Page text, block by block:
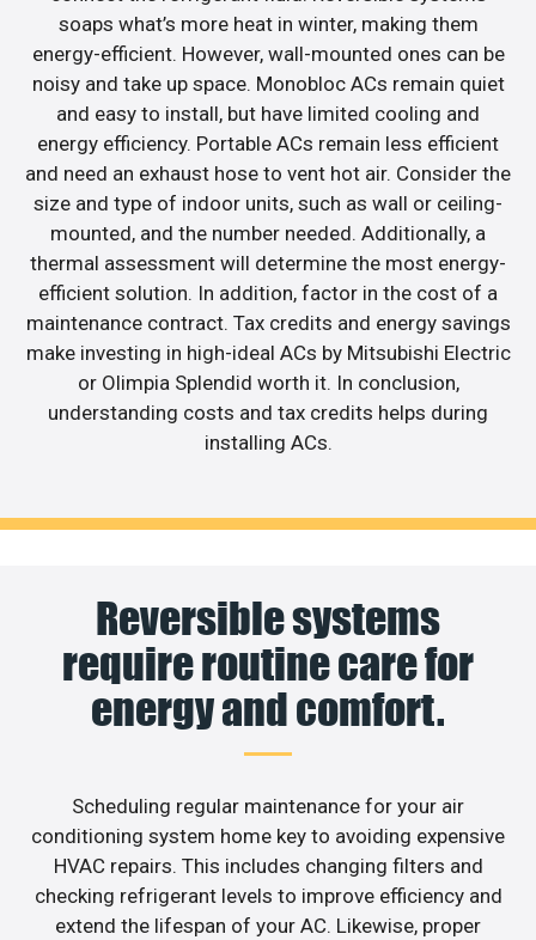
soaps what’s more heat in winter, making them
energy-efficient. However, wall-mounted ones can be
noisy and take up space. Monobloc ACs remain quiet
and easy to install, but have limited cooling and
energy efficiency. Portable ACs remain less efficient
and need an exhaust hose to vent hot air. Consider the
size and type of indoor units, such as wall or ceiling-
mounted, and the number needed. Additionally, a
thermal assessment will determine the most energy-
efficient solution. In addition, factor in the cost of a
maintenance contract. Tax credits and energy savings
make investing in high-ideal ACs by Mitsubishi Electric
or Olimpia Splendid worth it. In conclusion,
understanding costs and tax credits helps during
installing ACs.
Reversible systems
require routine care for
energy and comfort.
Scheduling regular maintenance for your air
conditioning system home key to avoiding expensive
HVAC repairs. This includes changing filters and
checking refrigerant levels to improve efficiency and
extend the lifespan of your AC. Likewise, proper